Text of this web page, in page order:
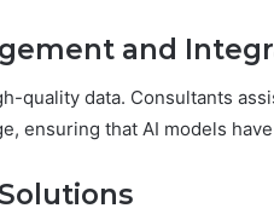
and
quality data. Consultants
ensuring that AI models